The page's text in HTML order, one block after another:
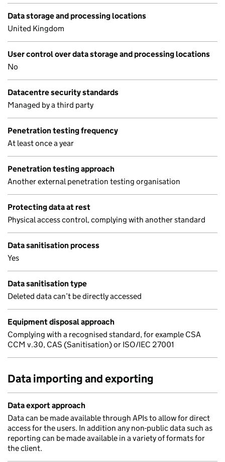
Data storage and processing locations
United Kingdom
User control over data storage and processing locations
No
Datacentre security standards
Managed by a third party
Penetration testing frequency
At least once a year
Penetration testing approach
Another external penetration testing organisation
Protecting data at rest
Physical access control, complying with another standard
Data sanitisation process
Yes
Data sanitisation type
Deleted data can’t be directly accessed
Equipment disposal approach
Complying with a recognised standard, for example CSA
CCM v.30, CAS (Sanitisation) or ISO/IEC 27001
Data importing and exporting
Data export approach
Data can be made available through APIs to allow for direct
access for the users. In addition any non-public data such as
reporting can be made available in a variety of formats for
the client.